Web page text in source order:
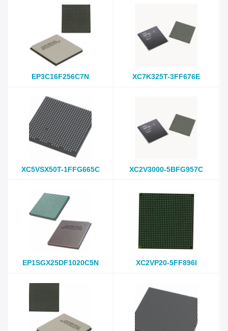
EP3C16F256C7N XC7K325T-3FF676E
XC5VSX50T-1FFG665C XC2V3000-5BFG957C
EP1SGX25DF1020C5N XC2VP20-5FF896I